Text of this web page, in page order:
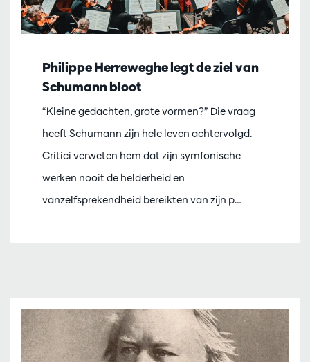
Philippe Herreweghe legt de ziel van
Schumann bloot
“Kleine gedachten, grote vormen?” Die vraag
heeft Schumann zijn hele leven achtervolgd.
Critici verweten hem dat zijn symfonische
werken nooit de helderheid en
vanzelfsprekendheid bereikten van zijn p…